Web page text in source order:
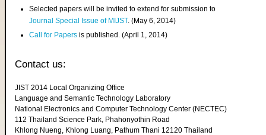
Selected papers will be invited to extend for submission to
Journal Special Issue of MIJST. (May 6, 2014)
Call for Papers is published. (April 1, 2014)
Contact us:
JIST 2014 Local Organizing Office
Language and Semantic Technology Laboratory
National Electronics and Computer Technology Center (NECTEC)
112 Thailand Science Park, Phahonyothin Road
Khlong Nueng, Khlong Luang, Pathum Thani 12120 Thailand